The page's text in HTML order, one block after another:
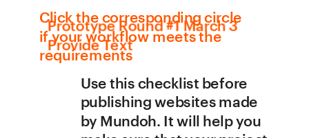
Сlick the corresponding circle
if your workflow meets the
requirements
Prototype Round #1 March 3
Provide Text
Use this checklist before
publishing websites made
by Mundoh. It will help you